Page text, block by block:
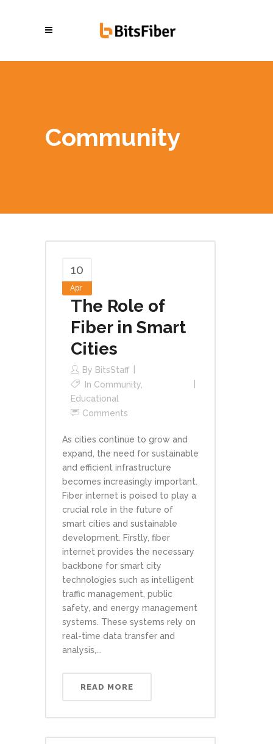
Community
10
Apr
The Role of
Fiber in Smart
Cities
By BitsStaff
In Community
Educational
Comments
As cities continue to grow and
expand, the need for sustainable
and efficient infrastructure
becomes increasingly important.
Fiber internet is poised to play a
crucial role in the future of
smart cities and sustainable
development. Firstly, fiber
internet provides the necessary
backbone for smart city
technologies such as intelligent
traffic management, public
safety, and energy management
systems. These systems rely on
real-time data transfer and
analysis,...
READ MORE